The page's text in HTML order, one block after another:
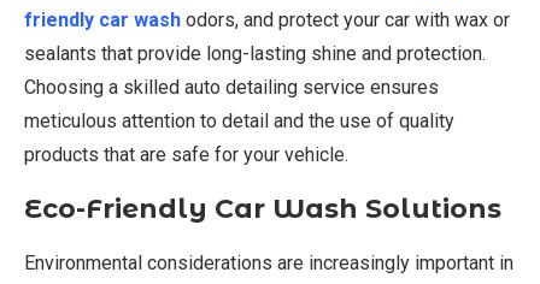
friendly car wash odors, and protect your car with wax or
sealants that provide long-lasting shine and protection.
Choosing a skilled auto detailing service ensures
meticulous attention to detail and the use of quality
products that are safe for your vehicle.
Eco-Friendly Car Wash Solutions
Environmental considerations are increasingly important in